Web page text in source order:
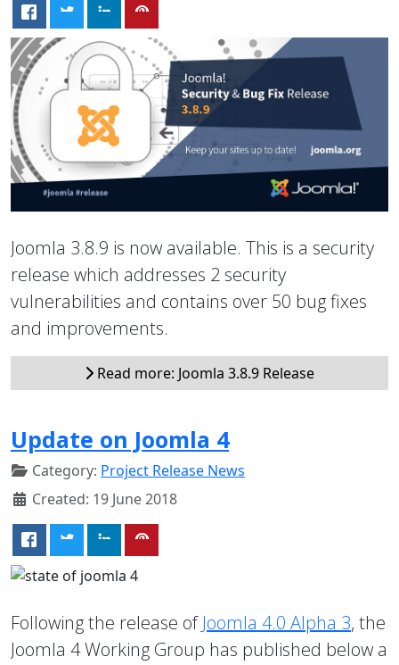
Joomla 3.8.9 is now available. This is a security
release which addresses 2 security
vulnerabilities and contains over 50 bug fixes
and improvements.
Read more: Joomla 3.8.9 Release
Update on Joomla 4
Category: Project Release News
Created: 19 June 2018
Following the release ofJoomla 4.0 Alpha 3, the
Joomla 4 Working Group has published below a